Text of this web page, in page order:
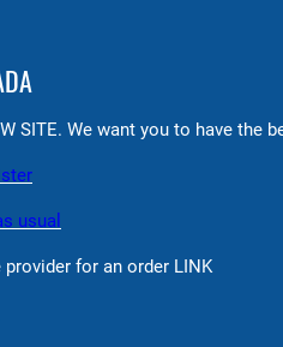
SITE. We want you to have the
usual
for an order LINK